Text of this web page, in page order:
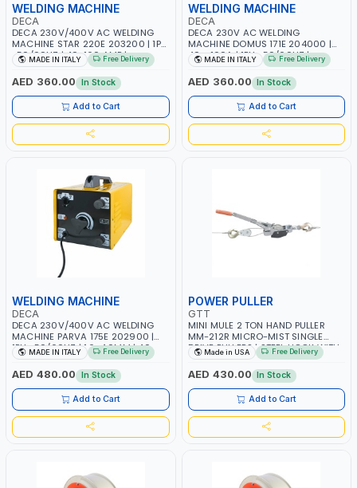
WELDING MACHINE
DECA
DECA 230V/400V AC WELDING
MACHINE STAR 220E 203200 | 1PH
-50/60HZ | 40-160 AMP |
MAINTENANCE, LIGHT AND HEAVY
METAL WORKING, CONSTRUCTION
SITE | MADE IN ITALY
MADE IN ITALY Free Delivery
AED 360.00 In Stock
Add to Cart
WELDING MACHINE
DECA
DECA 230V AC WELDING
MACHINE DOMUS 171E 204000 |
40 - 160A | 1PH -50/60HZ |
MAINTENANCE, LIGHT AND HEAVY
METAL WORKING, CONSTRUCTION
SITE | MADE IN ITALY
MADE IN ITALY Free Delivery
AED 360.00 In Stock
Add to Cart
WELDING MACHINE
DECA
DECA 230V/400V AC WELDING
MACHINE PARVA 175E 202900 |
1PH -50/60HZ | 1.6-4.0MM | 40-
160 AMP | MAINTENANCE, LIGHT
AND HEAVY METAL WORKING,
CONSTRUCTION SITE | MADE IN
ITALY
MADE IN ITALY Free Delivery
AED 480.00 In Stock
Add to Cart
POWER PULLER
GTT
MINI MULE 2 TON HAND PULLER
MM-212R MICRO-MIST SINGLE
DRIVE PULLERS | STEEL HOOK WITH
SAFETY LATCH | APPLICATIONS FOR
PULLING, LASHING AND
TENSIONING | MADE IN USA
Made in USA Free Delivery
AED 430.00 In Stock
Add to Cart